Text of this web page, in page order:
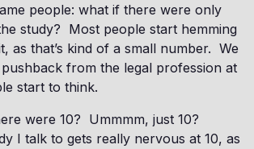
people: what if there were only
study? Most people start hemming
as that’s kind of a small number. We
from the legal profession at
start to think.
were 10? Ummmm, just 10?
I talk to gets really nervous at 10, as